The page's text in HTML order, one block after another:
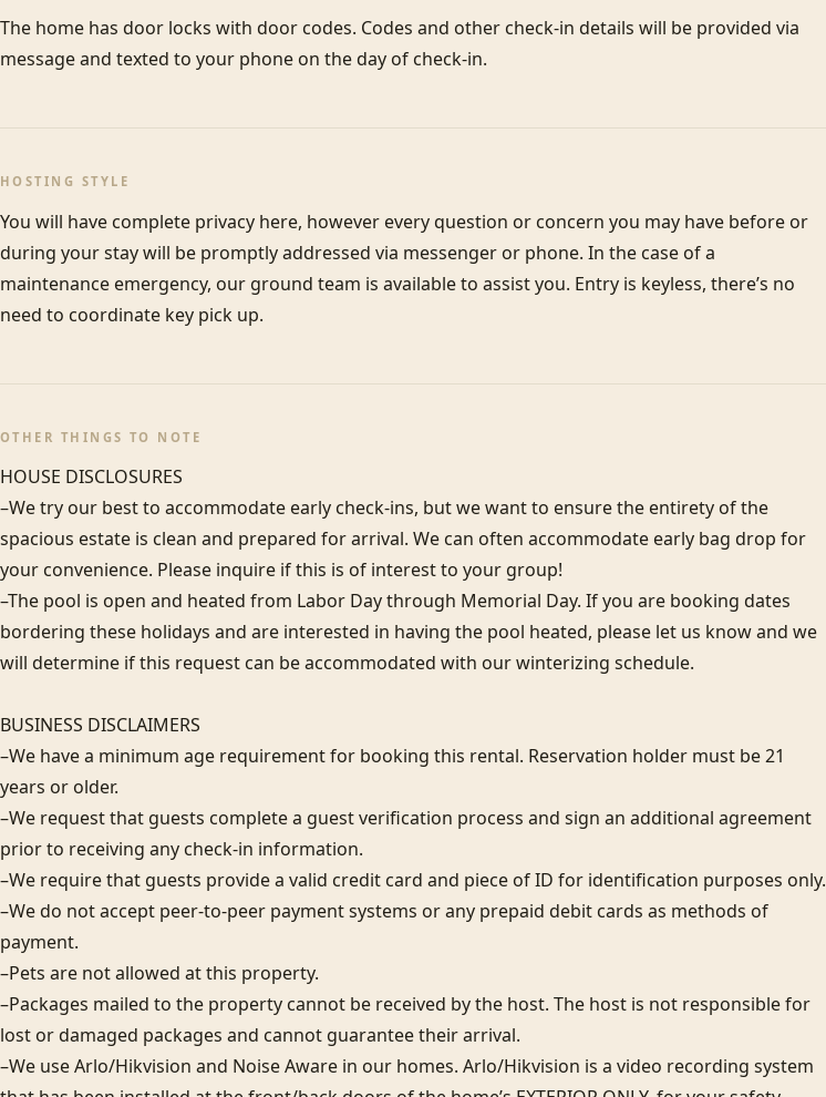
The home has door locks with door codes. Codes and other check-in details will be provided via
message and texted to your phone on the day of check-in.
HOSTING STYLE
You will have complete privacy here, however every question or concern you may have before or
during your stay will be promptly addressed via messenger or phone. In the case of a
maintenance emergency, our ground team is available to assist you. Entry is keyless, there’s no
need to coordinate key pick up.
OTHER THINGS TO NOTE
HOUSE DISCLOSURES
–We try our best to accommodate early check-ins, but we want to ensure the entirety of the
spacious estate is clean and prepared for arrival. We can often accommodate early bag drop for
your convenience. Please inquire if this is of interest to your group!
–The pool is open and heated from Labor Day through Memorial Day. If you are booking dates
bordering these holidays and are interested in having the pool heated, please let us know and we
will determine if this request can be accommodated with our winterizing schedule.
BUSINESS DISCLAIMERS
–We have a minimum age requirement for booking this rental. Reservation holder must be 21
years or older.
–We request that guests complete a guest verification process and sign an additional agreement
prior to receiving any check-in information.
–We require that guests provide a valid credit card and piece of ID for identification purposes only.
–We do not accept peer-to-peer payment systems or any prepaid debit cards as methods of
payment.
–Pets are not allowed at this property.
–Packages mailed to the property cannot be received by the host. The host is not responsible for
lost or damaged packages and cannot guarantee their arrival.
–We use Arlo/Hikvision and Noise Aware in our homes. Arlo/Hikvision is a video recording system